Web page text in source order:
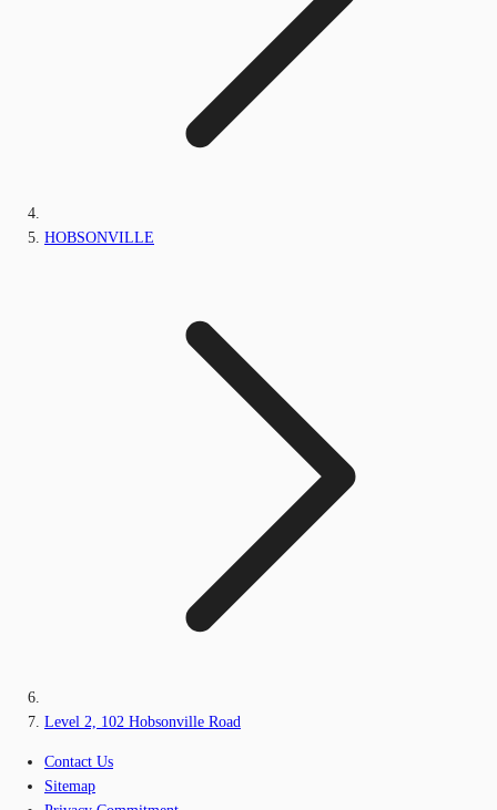
HOBSONVILLE
Level 2, 102 Hobsonville Road
Contact Us
Sitemap